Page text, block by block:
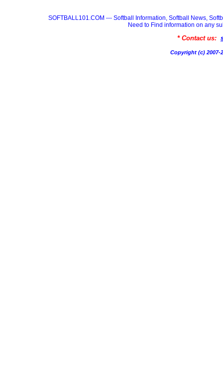
SOFTBALL101.COM --- Softball Information, Softball News,
Need to Find information on any
* Contact us:
Copyright (c) 2007-